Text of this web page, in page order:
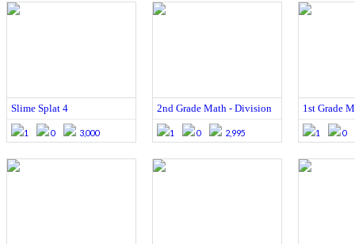
Slime Splat 4
1 0 3,000
2nd Grade Math - Division
1 0 2,995
1st Grade
1 0